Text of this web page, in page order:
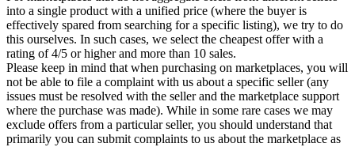
into a single product with a unified price (where the buyer is
effectively spared from searching for a specific listing), we try to do
this ourselves. In such cases, we select the cheapest offer with a
rating of 4/5 or higher and more than 10 sales.
Please keep in mind that when purchasing on marketplaces, you will
not be able to file a complaint with us about a specific seller (any
issues must be resolved with the seller and the marketplace support
where the purchase was made). While in some rare cases we may
exclude offers from a particular seller, you should understand that
primarily you can submit complaints to us about the marketplace as